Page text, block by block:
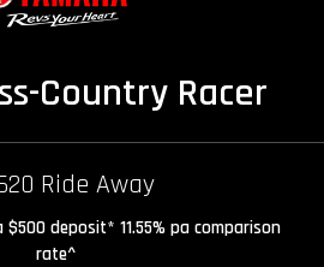
Country Racer
Ride Away
deposit* 11.55% pa comparison
rate^